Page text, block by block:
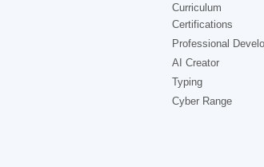
Curriculum
Certifications
Professional
AI Creator
Typing
Cyber Range